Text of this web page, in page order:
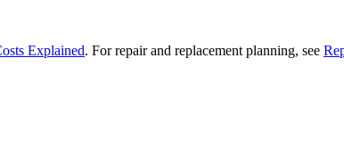
Explained. For repair and replacement planning, see